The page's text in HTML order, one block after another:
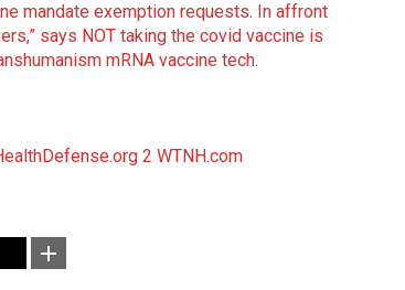
mandate exemption requests. In affront
says NOT taking the covid vaccine is
mRNA vaccine tech.
2 WTNH.com